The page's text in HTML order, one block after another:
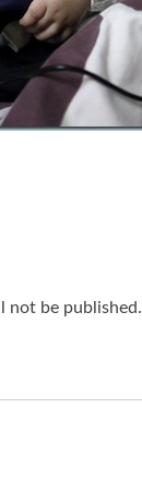
not be published.